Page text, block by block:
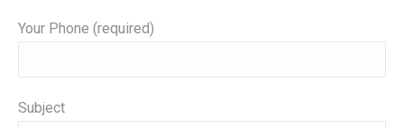
Your Phone (required)
Subject